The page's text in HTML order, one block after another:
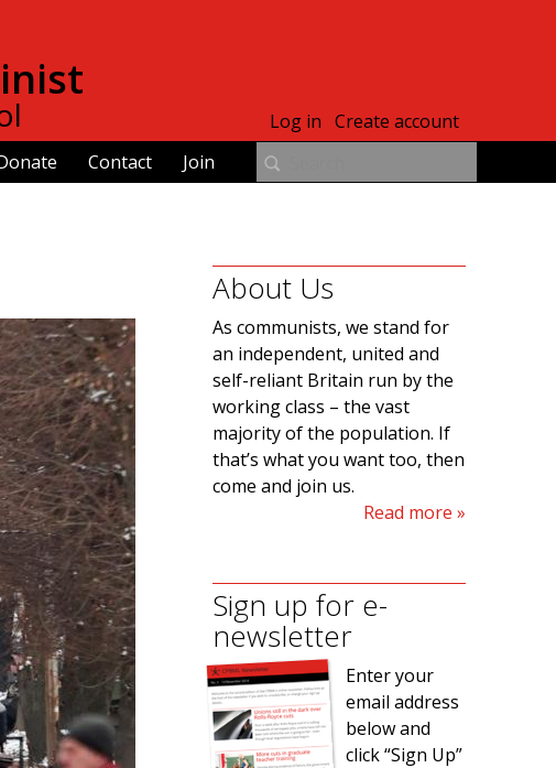
Contact Join
Log in Create account
About Us
As communists, we stand for
an independent, united and
self-reliant Britain run by the
working class – the vast
majority of the population. If
that’s what you want too, then
come and join us.
Read more
Sign up for e-
newsletter
Enter your
email address
below and
click “Sign Up”